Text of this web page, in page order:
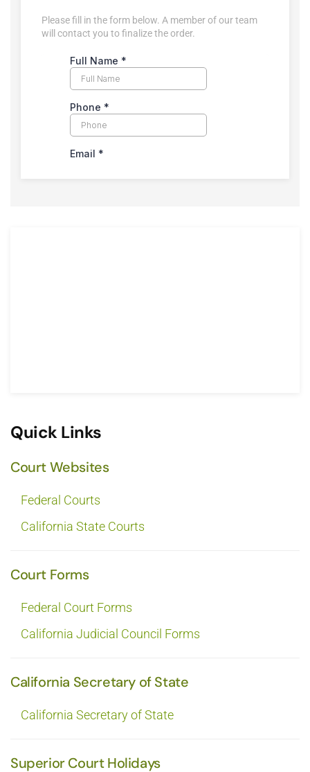
Please fill in the form below. A member of our team
will contact you to finalize the order.
Quick Links
Court Websites
Federal Courts
California State Courts
Court Forms
Federal Court Forms
California Judicial Council Forms
California Secretary of State
California Secretary of State
Superior Court Holidays